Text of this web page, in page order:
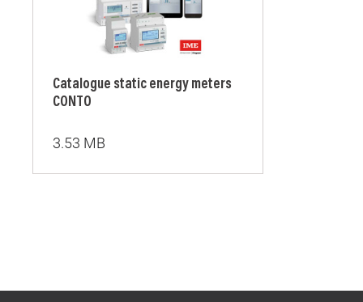
Catalogue static energy meters
CONTO
3.53 MB